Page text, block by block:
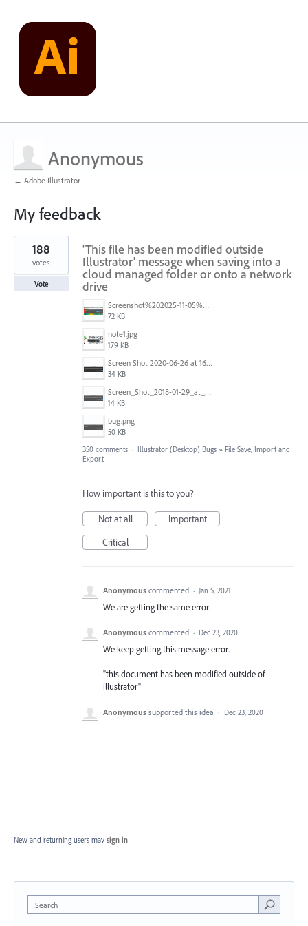
Anonymous
← Adobe Illustrator
My feedback
1
result
found
'This file has been modified outside
Illustrator' message when saving into a
cloud managed folder or onto a network
drive
Screenshot%202025-11-05%20084626.png
72 KB
note1.jpg
179 KB
Screen Shot 2020-06-26 at 16.30.44.jpg
34 KB
Screen_Shot_2018-01-29_at_11.26.40_AM.png
14 KB
bug.png
50 KB
188
votes
Vote
350 comments · Illustrator (Desktop) Bugs » File Save, Import and
Export
How important is this to you?
Not at all
Important
Critical
Anonymous commented · Jan 5, 2021
We are getting the same error.
Anonymous commented · Dec 23, 2020
We keep getting this message error.
"this document has been modified outside of
illustrator"
Anonymous supported this idea · Dec 23, 2020
New and returning users may sign in
Search